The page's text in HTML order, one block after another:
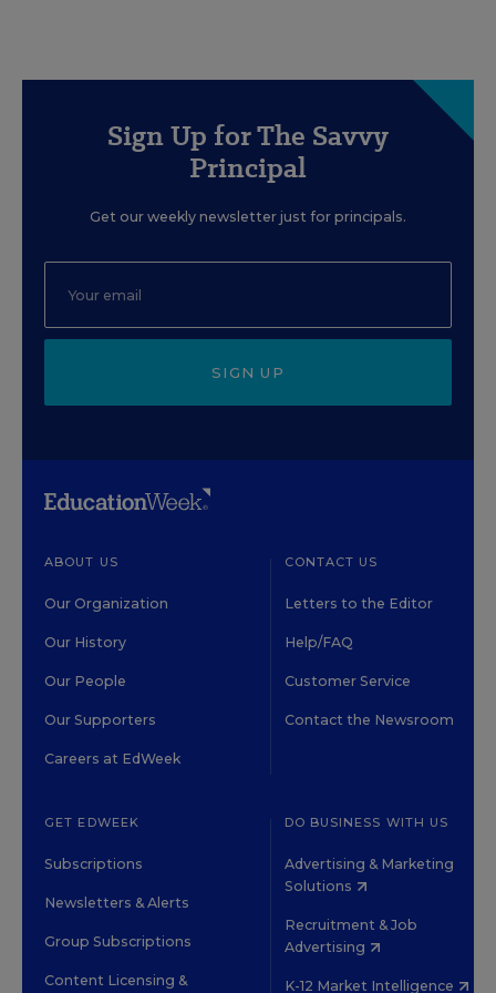
Sign Up for The Savvy
Principal
Get our weekly newsletter just for principals.
SIGN UP
ABOUT US
Our Organization
Our History
Our People
Our Supporters
Careers at EdWeek
CONTACT US
Letters to the Editor
Help/FAQ
Customer Service
Contact the Newsroom
GET EDWEEK
Subscriptions
Newsletters & Alerts
Group Subscriptions
Content Licensing &
DO BUSINESS WITH US
Advertising & Marketing
Solutions
Recruitment & Job
Advertising
K-12 Market Intelligence